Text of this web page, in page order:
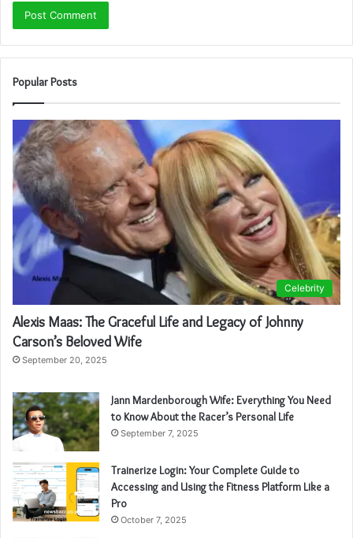
Popular Posts
Celebrity
Alexis Maas: The Graceful Life and Legacy of Johnny
Carson’s Beloved Wife
September 20, 2025
Jann Mardenborough Wife: Everything You Need
to Know About the Racer’s Personal Life
September 7, 2025
Trainerize Login: Your Complete Guide to
Accessing and Using the Fitness Platform Like a
Pro
October 7, 2025